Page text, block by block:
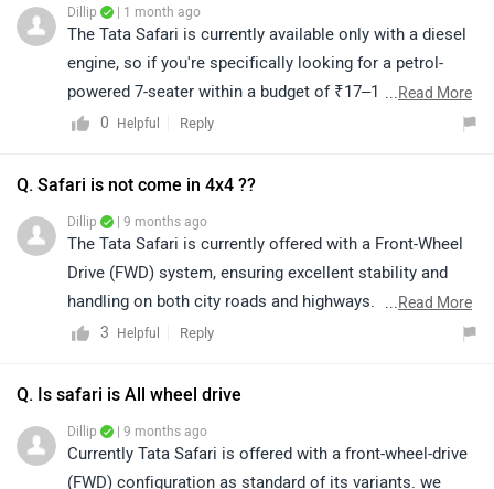
Dillip | 1 month ago
The Tata Safari is currently available only with a diesel
engine, so if you're specifically looking for a petrol-
powered 7-seater within a budget of ₹17–18 lakh (on-
road), you may consider options like the Maruti XL6,
of the Maruti Ertiga, depending on your requirements
your shortlisted models to compare comfort,
performance, and practicality. Ultimately, the right
choice depends on your individual needs and driving
preferences. You can click on the link to find your
...Read More
0
Helpful Reply
Q. Safari is not come in 4x4 ??
Dillip | 9 months ago
The Tata Safari is currently offered with a Front-Wheel
Drive (FWD) system, ensuring excellent stability and
handling on both city roads and highways. As of now,
there is no official confirmation regarding the launch of
stay tuned to our official website.
...Read More
3
Helpful Reply
Q. Is safari is All wheel drive
Dillip | 9 months ago
Currently Tata Safari is offered with a front-wheel-drive
(FWD) configuration as standard of its variants. we